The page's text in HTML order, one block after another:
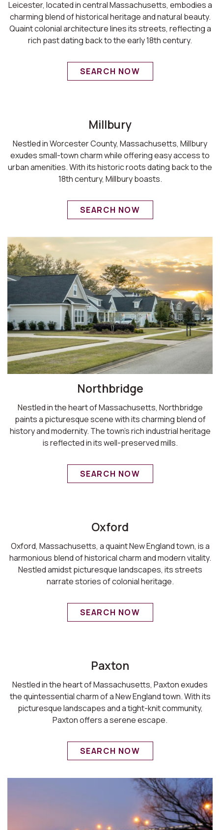
Leicester, located in central Massachusetts, embodies a
charming blend of historical heritage and natural beauty.
Quaint colonial architecture lines its streets, reflecting a
rich past dating back to the early 18th century.
SEARCH NOW
Millbury
Nestled in Worcester County, Massachusetts, Millbury
exudes small-town charm while offering easy access to
urban amenities. With its historic roots dating back to the
18th century, Millbury boasts.
SEARCH NOW
Northbridge
Nestled in the heart of Massachusetts, Northbridge
paints a picturesque scene with its charming blend of
history and modernity. The town's rich industrial heritage
is reflected in its well-preserved mills.
SEARCH NOW
Oxford
Oxford, Massachusetts, a quaint New England town, is a
harmonious blend of historical charm and modern vitality.
Nestled amidst picturesque landscapes, its streets
narrate stories of colonial heritage.
SEARCH NOW
Paxton
Nestled in the heart of Massachusetts, Paxton exudes
the quintessential charm of a New England town. With its
picturesque landscapes and a tight-knit community,
Paxton offers a serene escape.
SEARCH NOW